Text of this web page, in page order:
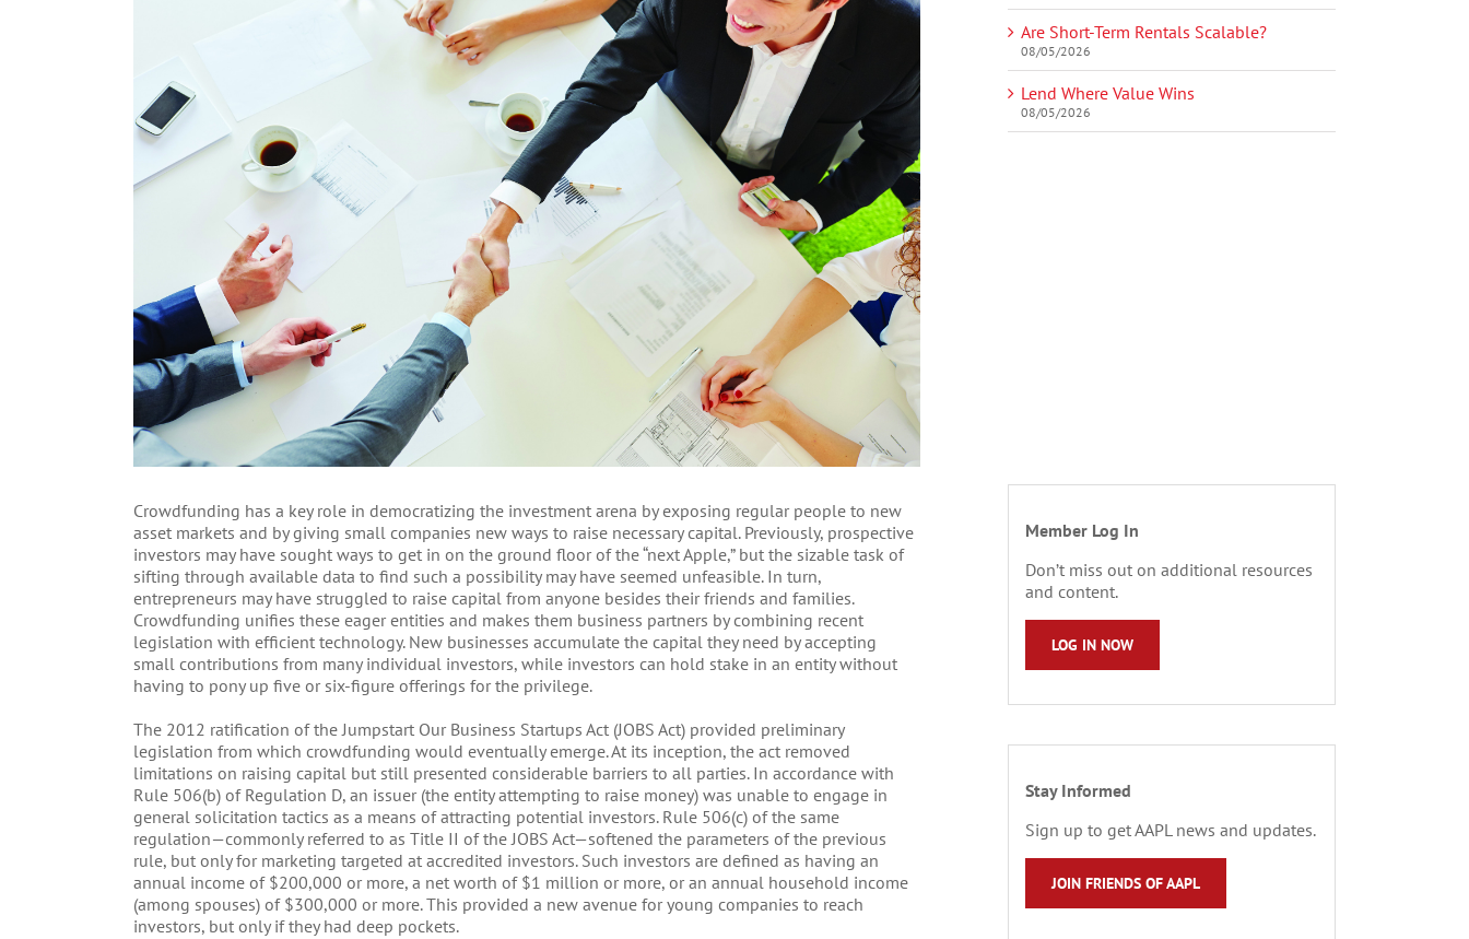
Crowdfunding has a key role in democratizing the investment arena by exposing regular people to new
asset markets and by giving small companies new ways to raise necessary capital. Previously, prospective
investors may have sought ways to get in on the ground floor of the “next Apple,” but the sizable task of
sifting through available data to find such a possibility may have seemed unfeasible. In turn,
entrepreneurs may have struggled to raise capital from anyone besides their friends and families.
Crowdfunding unifies these eager entities and makes them business partners by combining recent
legislation with efficient technology. New businesses accumulate the capital they need by accepting
small contributions from many individual investors, while investors can hold stake in an entity without
having to pony up five or six-figure offerings for the privilege.
The 2012 ratification of the Jumpstart Our Business Startups Act (JOBS Act) provided preliminary
legislation from which crowdfunding would eventually emerge. At its inception, the act removed
limitations on raising capital but still presented considerable barriers to all parties. In accordance with
Rule 506(b) of Regulation D, an issuer (the entity attempting to raise money) was unable to engage in
general solicitation tactics as a means of attracting potential investors. Rule 506(c) of the same
regulation—commonly referred to as Title II of the JOBS Act—softened the parameters of the previous
rule, but only for marketing targeted at accredited investors. Such investors are defined as having an
annual income of $200,000 or more, a net worth of $1 million or more, or an annual household income
(among spouses) of $300,000 or more. This provided a new avenue for young companies to reach
investors, but only if they had deep pockets.
Are Short-Term Rentals Scalable?
08/05/2026
Lend Where Value Wins
08/05/2026
Member Log In
Don’t miss out on additional resources
and content.
LOG IN NOW
Stay Informed
Sign up to get AAPL news and updates.
JOIN FRIENDS OF AAPL